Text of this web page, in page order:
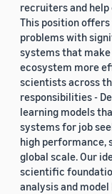
recruiters and
This position
problems with
systems that make
ecosystem more
scientists across
responsibilities -
learning models
systems for job
high performance,
global scale. Our
scientific
analysis and